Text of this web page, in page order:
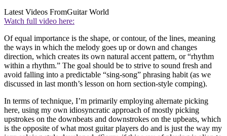
Latest Videos FromGuitar World
Watch full video here:
Of equal importance is the shape, or contour, of the lines, meaning
the ways in which the melody goes up or down and changes
direction, which creates its own natural accent pattern, or “rhythm
within a rhythm.” The goal should be to strive to sound fresh and
avoid falling into a predictable “sing-song” phrasing habit (as we
discussed in last month’s lesson on horn section-style comping).
In terms of technique, I’m primarily employing alternate picking
here, using my own idiosyncratic approach of mostly picking
upstrokes on the downbeats and downstrokes on the upbeats, which
is the opposite of what most guitar players do and is just the way my